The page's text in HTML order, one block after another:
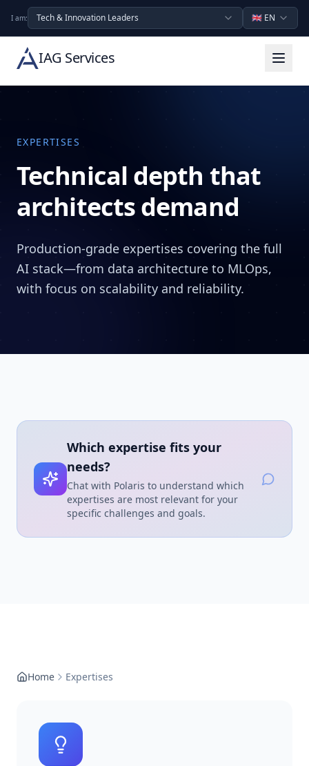
I am: Tech & Innovation Leaders 🇬🇧 EN
IAG Services
EXPERTISES
Technical depth that
architects demand
Production-grade expertises covering the full
AI stack—from data architecture to MLOps,
with focus on scalability and reliability.
Which expertise fits your
needs?
Chat with Polaris to understand which
expertises are most relevant for your
specific challenges and goals.
Home Expertises